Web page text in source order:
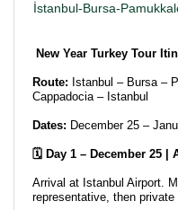
İstanbul-Bursa-
New Year Turkey Tour
Route: Istanbul – Bursa –
Cappadocia – Istanbul
Dates: December 25 –
🗓️ Day 1 – December 25 |
Arrival at Istanbul Airport.
representative, then